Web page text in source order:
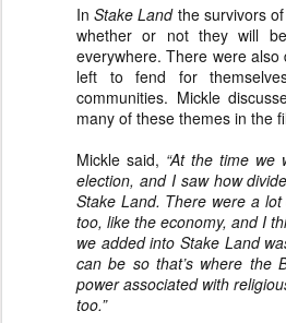
InStake Landthe survivors
whether or not they will
everywhere. There were
left to fend for
communities. Mickle
many of these themes in the
Mickle said, “At the time
election, and I saw how
Stake Land. There were a
too, like the economy, and I
we added into Stake Land
can be so that’s where the
power associated with
too.”
in creating horror-
merchandise. Be sure to
back every day throughout
month of November to learn
about all of these indie
and hopefully these
shopping lists this year.
the
series
themed
check
the
profiles
holiday
annual
next few
back
all of
NOV
12
Arriving
comedy